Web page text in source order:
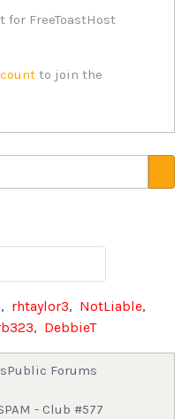
for FreeToastHost
to join the
, rhtaylor3, NotLiable,
, DebbieT
Public Forums
- Club #577